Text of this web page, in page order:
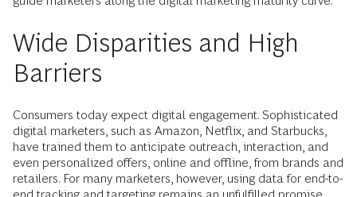
Wide Disparities and High
Barriers
Consumers today expect digital engagement. Sophisticated
digital marketers, such as Amazon, Netflix, and Starbucks,
have trained them to anticipate outreach, interaction, and
even personalized offers, online and offline, from brands and
retailers. For many marketers, however, using data for end-to-